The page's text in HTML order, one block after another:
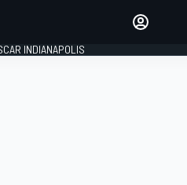
INDIANAPOLIS